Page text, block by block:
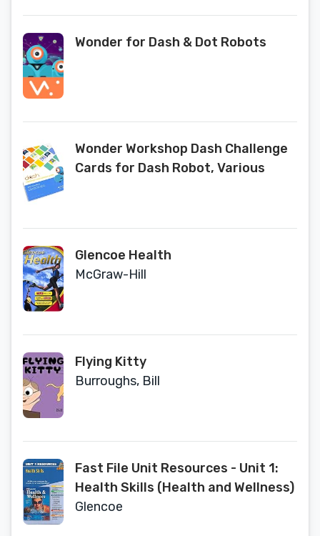
Wonder for Dash & Dot Robots
Wonder Workshop Dash Challenge
Cards for Dash Robot, Various
Glencoe Health
McGraw-Hill
Flying Kitty
Burroughs, Bill
Fast File Unit Resources - Unit 1:
Health Skills (Health and Wellness)
Glencoe